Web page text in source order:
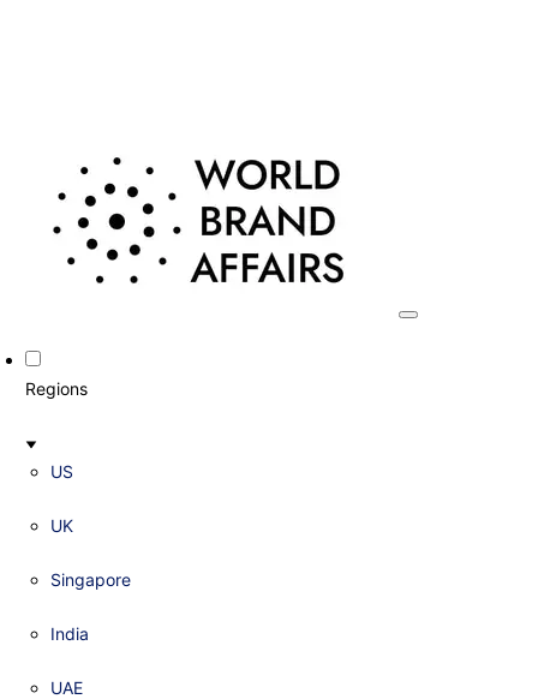
Regions
US
UK
Singapore
India
UAE